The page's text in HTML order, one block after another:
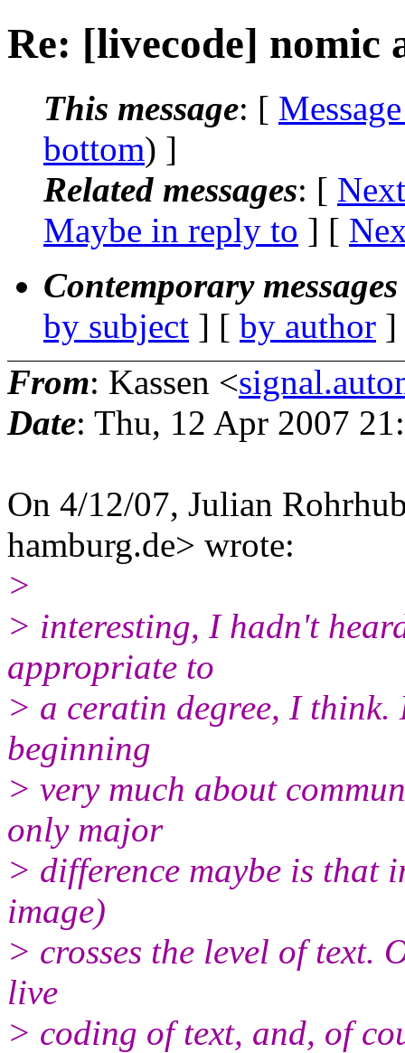
Re: [livecode] nomic
This message: [
bottom) ]
Related messages: [
Maybe in reply to ] [
Contemporary
by subject ] [ by author
From: Kassen <
Date: Thu, 12 Apr 2007
On 4/12/07, Julian
hamburg.de> wrote:
>
> interesting, I hadn't
appropriate to
> a ceratin degree, I think.
beginning
> very much about
only major
> difference maybe is that
image)
> crosses the level of text.
live
> coding of text, and, of